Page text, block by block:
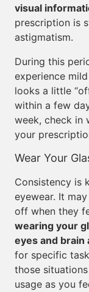
visual
prescription is
astigmatism.
During this
experience
looks a little
within a few
week, check in
your
Wear Your
Consistency is
eyewear. It
off when they
wearing your
eyes and brain
for specific
those
usage as you